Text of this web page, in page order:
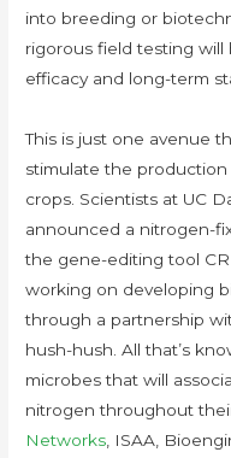
into breeding or
rigorous field testing
efficacy and long-term
This is just one avenue
stimulate the
crops. Scientists at UC
announced a nitrogen-
the gene-editing tool
working on developing
through a partnership
hush-hush. All that’s
microbes that will
nitrogen throughout
Networks, ISAA,